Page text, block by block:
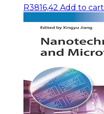
R3816,42 Add to cart